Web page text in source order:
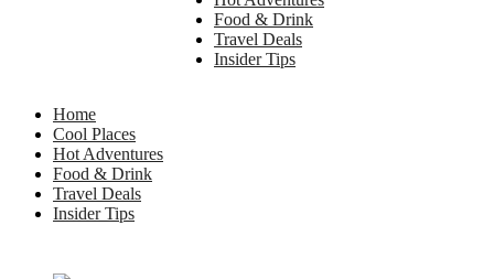
Food & Drink
Travel Deals
Insider Tips
Home
Cool Places
Hot Adventures
Food & Drink
Travel Deals
Insider Tips